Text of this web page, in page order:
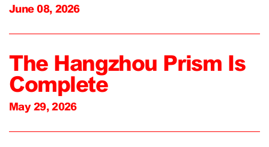
June 08, 2026
The Hangzhou Prism Is
Complete
May 29, 2026